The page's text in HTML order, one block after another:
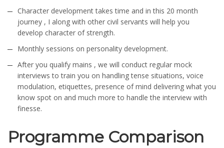
Character development takes time and in this 20 month
journey , I along with other civil servants will help you
develop character of strength.
Monthly sessions on personality development.
After you qualify mains , we will conduct regular mock
interviews to train you on handling tense situations, voice
modulation, etiquettes, presence of mind delivering what you
know spot on and much more to handle the interview with
finesse.
Programme Comparison